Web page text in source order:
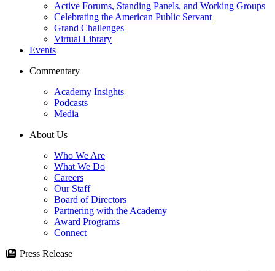
Active Forums, Standing Panels, and Working Groups
Celebrating the American Public Servant
Grand Challenges
Virtual Library
Events
Commentary
Academy Insights
Podcasts
Media
About Us
Who We Are
What We Do
Careers
Our Staff
Board of Directors
Partnering with the Academy
Award Programs
Connect
Press Release